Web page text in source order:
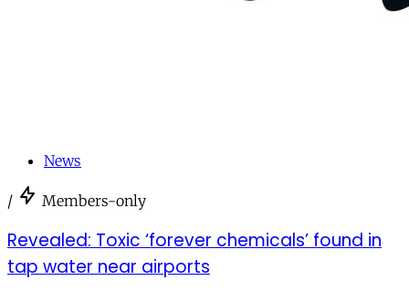
News
/ Members-only
Revealed: Toxic ‘forever chemicals’ found in
tap water near airports